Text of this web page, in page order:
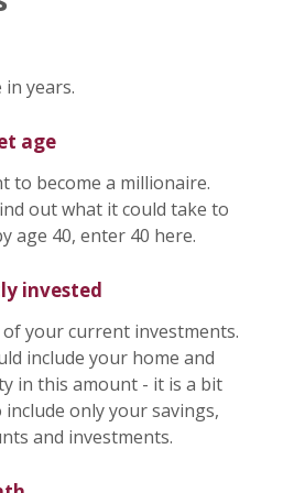
years.
age
to become a millionaire.
out what it could take to
age 40, enter 40 here.
invested
your current investments.
include your home and
in this amount - it is a bit
only your savings,
and investments.